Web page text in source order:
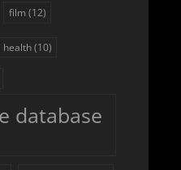
film (12)
health(10)
database